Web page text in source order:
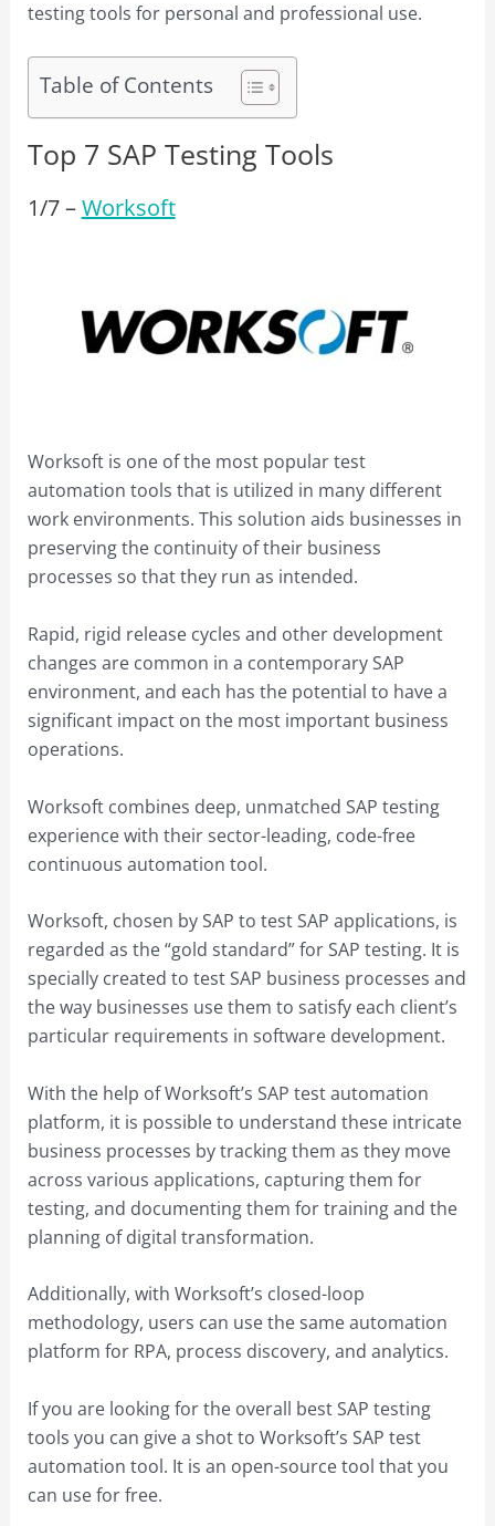
testing tools for personal and professional use.
Table of Contents
Top 7 SAP Testing Tools
1/7–Worksoft
Worksoft is one of the most popular test
automation tools that is utilized in many different
work environments. This solution aids businesses in
preserving the continuity of their business
processes so that they run as intended.
Rapid, rigid release cycles and other development
changes are common in a contemporary SAP
environment, and each has the potential to have a
significant impact on the most important business
operations.
Worksoft combines deep, unmatched SAP testing
experience with their sector-leading, code-free
continuous automation tool.
Worksoft, chosen by SAP to test SAP applications, is
regarded as the “gold standard” for SAP testing. It is
specially created to test SAP business processes and
the way businesses use them to satisfy each client’s
particular requirements in software development.
With the help of Worksoft’s SAP test automation
platform, it is possible to understand these intricate
business processes by tracking them as they move
across various applications, capturing them for
testing, and documenting them for training and the
planning of digital transformation.
Additionally, with Worksoft’s closed-loop
methodology, users can use the same automation
platform for RPA, process discovery, and analytics.
If you are looking for the overall best SAP testing
tools you can give a shot to Worksoft’s SAP test
automation tool. It is an open-source tool that you
can use for free.